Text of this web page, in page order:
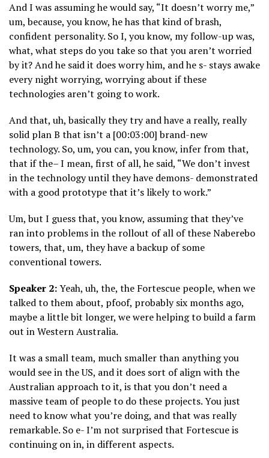
And I was assuming he would say, “It doesn’t worry me,”
um, because, you know, he has that kind of brash,
confident personality. So I, you know, my follow-up was,
what, what steps do you take so that you aren’t worried
by it? And he said it does worry him, and he s- stays awake
every night worrying, worrying about if these
technologies aren’t going to work.
And that, uh, basically they try and have a really, really
solid plan B that isn’t a [00:03:00] brand-new
technology. So, um, you can, you know, infer from that,
that if the– I mean, first of all, he said, “We don’t invest
in the technology until they have demons- demonstrated
with a good prototype that it’s likely to work.”
Um, but I guess that, you know, assuming that they’ve
ran into problems in the rollout of all of these Naberebo
towers, that, um, they have a backup of some
conventional towers.
Speaker 2:Yeah, uh, the, the Fortescue people, when we
talked to them about, pfoof, probably six months ago,
maybe a little bit longer, we were helping to build a farm
out in Western Australia.
It was a small team, much smaller than anything you
would see in the US, and it does sort of align with the
Australian approach to it, is that you don’t need a
massive team of people to do these projects. You just
need to know what you’re doing, and that was really
remarkable. So e- I’m not surprised that Fortescue is
continuing on in, in different aspects.